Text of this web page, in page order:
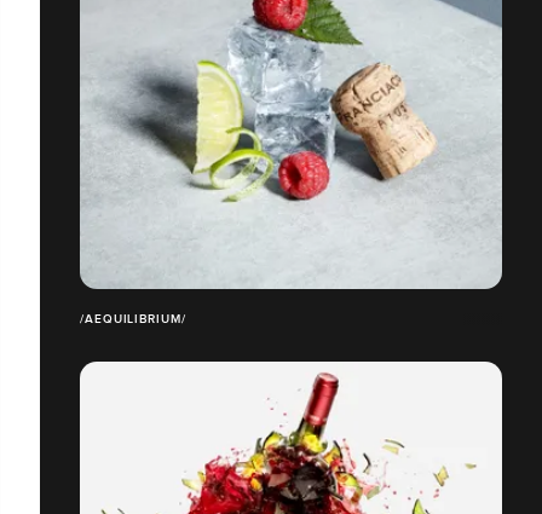
/AEQUILIBRIUM/